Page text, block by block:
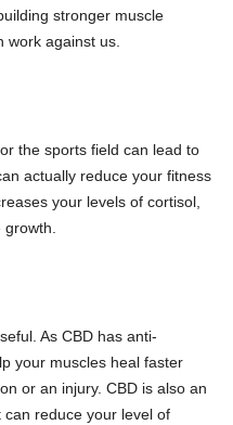
stronger muscle
work against us.
the sports field can lead to
actually reduce your fitness
your levels of cortisol,
As CBD has anti-
your muscles heal faster
or an injury. CBD is also an
reduce your level of